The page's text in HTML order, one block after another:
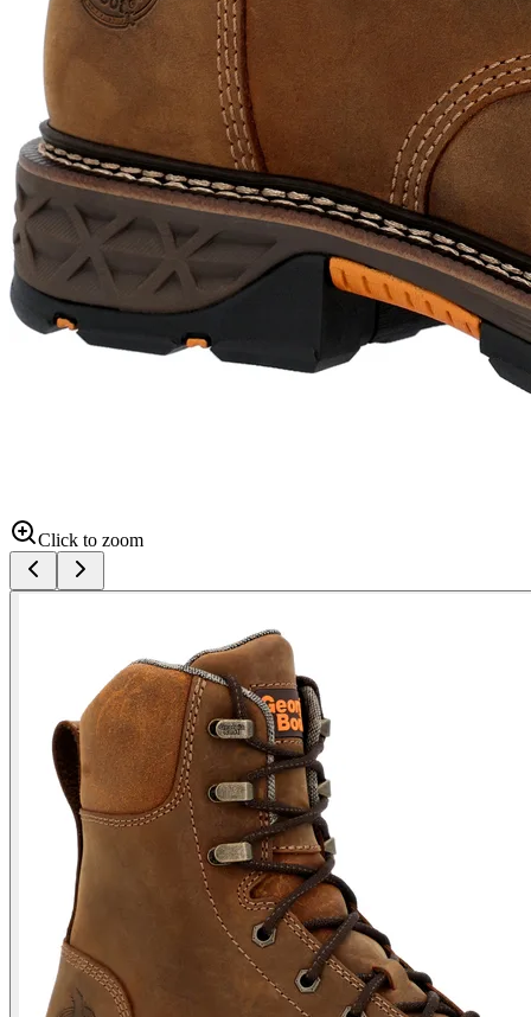
Click to zoom